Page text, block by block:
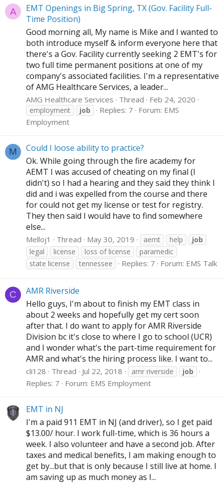
A
EMT Openings in Big Spring, TX (Gov. Facility Full-
Time Position)
Good morning all, My name is Mike and I wanted to
both introduce myself & inform everyone here that
there's a Gov. Facility currently seeking 2 EMT's for
two full time permanent positions at one of my
company's associated facilities. I'm a representative
of AMG Healthcare Services, a leader...
AMG Healthcare Services Thread Feb 24, 2020
employment job Replies: 7 Forum: EMS
Employment
M
Could I loose ability to practice?
Ok. While going through the fire academy for
AEMT I was accused of cheating on my final (I
didn't) so I had a hearing and they said they think I
did and i was expelled from the course and there
for could not get my license or test for registry.
They then said I would have to find somewhere
else...
Melloj1 Thread May 30, 2019 aemt help
job
legal
license loss of license
paramedic
state license
tennessee Replies: 7 Forum: EMS Talk
C
AMR Riverside
Hello guys, I'm about to finish my EMT class in
about 2 weeks and hopefully get my cert soon
after that. I do want to apply for AMR Riverside
Division bc it's close to where I go to school (UCR)
and I wonder what's the part-time requirement for
AMR and what's the hiring process like. I want to...
cli128 Thread Jul 22, 2018 amr riverside job
Replies: 7 Forum: EMS Employment
EMT in NJ
I'm a paid 911 EMT in NJ (and driver), so I get paid
$13.00/ hour. I work full-time, which is 36 hours a
week. I also volunteer and have a second job. After
taxes and medical benefits, I am making enough to
get by...but that is only because I still live at home. I
am saving up as much money as I...